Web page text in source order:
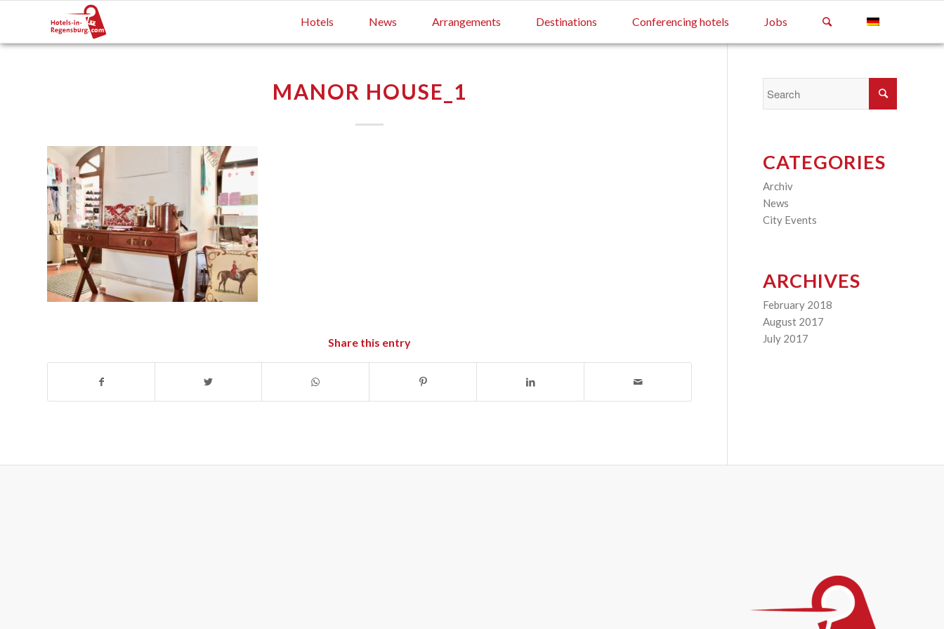
Hotels News Arrangements Destinations Conferencing hotels Jobs
MANOR HOUSE_1
Share this entry
CATEGORIES
Archiv
News
City Events
ARCHIVES
February 2018
August 2017
July 2017